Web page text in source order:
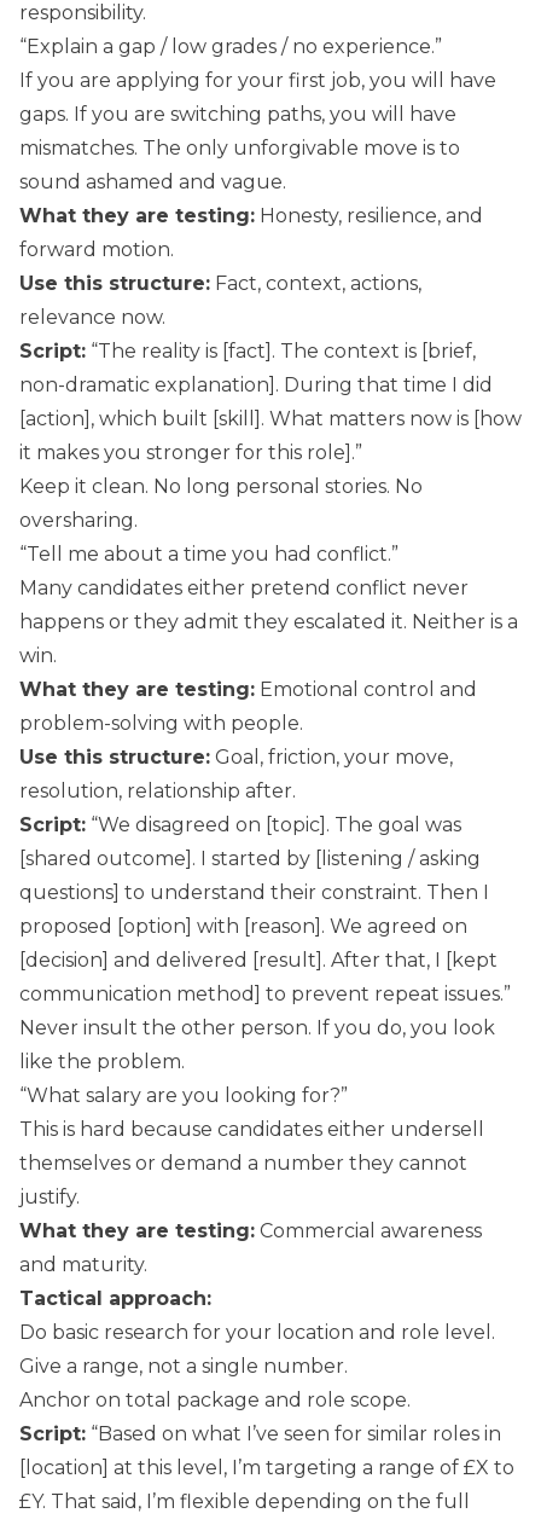
responsibility.
“Explain a gap / low grades / no experience.”
If you are applying for your first job, you will have
gaps. If you are switching paths, you will have
mismatches. The only unforgivable move is to
sound ashamed and vague.
What they are testing: Honesty, resilience, and
forward motion.
Use this structure: Fact, context, actions,
relevance now.
Script: “The reality is [fact]. The context is [brief,
non-dramatic explanation]. During that time I did
[action], which built [skill]. What matters now is [how
it makes you stronger for this role].”
Keep it clean. No long personal stories. No
oversharing.
“Tell me about a time you had conflict.”
Many candidates either pretend conflict never
happens or they admit they escalated it. Neither is a
win.
What they are testing: Emotional control and
problem-solving with people.
Use this structure: Goal, friction, your move,
resolution, relationship after.
Script: “We disagreed on [topic]. The goal was
[shared outcome]. I started by [listening / asking
questions] to understand their constraint. Then I
proposed [option] with [reason]. We agreed on
[decision] and delivered [result]. After that, I [kept
communication method] to prevent repeat issues.”
Never insult the other person. If you do, you look
like the problem.
“What salary are you looking for?”
This is hard because candidates either undersell
themselves or demand a number they cannot
justify.
What they are testing: Commercial awareness
and maturity.
Tactical approach:
Do basic research for your location and role level.
Give a range, not a single number.
Anchor on total package and role scope.
Script: “Based on what I’ve seen for similar roles in
[location] at this level, I’m targeting a range of £X to
£Y. That said, I’m flexible depending on the full